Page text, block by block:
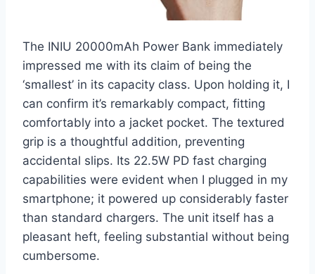
The INIU 20000mAh Power Bank immediately
impressed me with its claim of being the
‘smallest’ in its capacity class. Upon holding it, I
can confirm it’s remarkably compact, fitting
comfortably into a jacket pocket. The textured
grip is a thoughtful addition, preventing
accidental slips. Its 22.5W PD fast charging
capabilities were evident when I plugged in my
smartphone; it powered up considerably faster
than standard chargers. The unit itself has a
pleasant heft, feeling substantial without being
cumbersome.